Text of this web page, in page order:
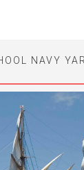
NAVY